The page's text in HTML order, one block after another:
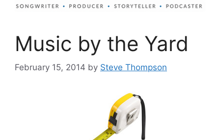
Music by the Yard
February 15, 2014 by Steve Thompson